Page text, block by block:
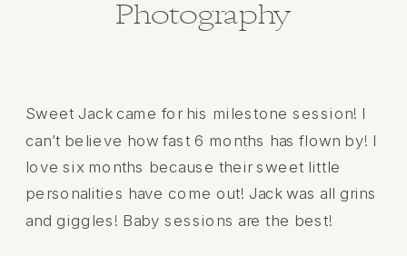
Photography
Sweet Jack came for his milestone session! I
can’t believe how fast 6 months has flown by! I
love six months because their sweet little
personalities have come out! Jack was all grins
and giggles! Baby sessions are the best!